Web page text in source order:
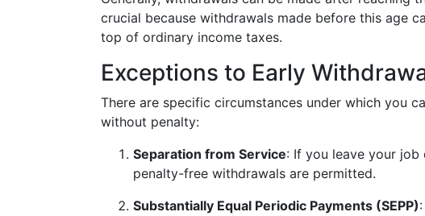
crucial because withdrawals made before this age
top of ordinary income taxes.
Exceptions to Early
There are specific circumstances under which you
without penalty:
Separation from Service: If you leave your
penalty-free withdrawals are permitted.
Substantially Equal Periodic Payments (SEPP)